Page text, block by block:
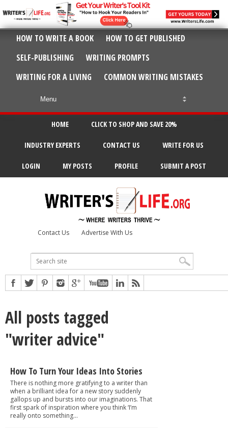
HOW TO WRITE A BOOK
HOW TO GET PUBLISHED
SELF-PUBLISHING
WRITING PROMPTS
WRITING FOR A LIVING
COMMON WRITING MISTAKES
HOME CLICK TO SHOP AND SAVE 20%
INDUSTRY EXPERTS CONTACT US WRITE FOR US
LOGIN MY POSTS PROFILE SUBMIT A POST
Contact Us Advertise With Us
All posts tagged
"writer advice"
How To Turn Your Ideas Into Stories
There is nothing more gratifying to a writer than
when a brilliant idea for a new story suddenly
gallops up and bursts into our imaginations. That
first spark of inspiration where you think ‘I’m
really onto something...